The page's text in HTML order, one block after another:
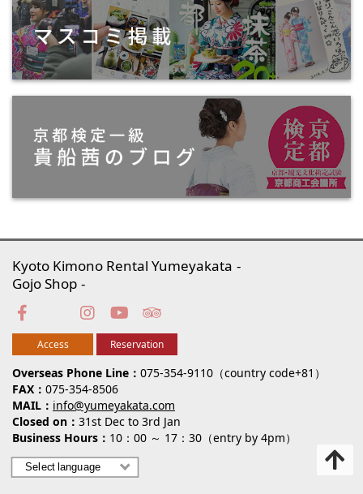
Overseas Phone Line
075-354-9110（country code+81）
FAX
075-354-8506
MAIL
info@yumeyakata.com
Closed on
31st Dec to 3rd Jan
Business Hours
10：00 ～ 17：30（entry by 4pm）
Kyoto Kimono Rental Yumeyakata
Gojo Shop
Access Reservation